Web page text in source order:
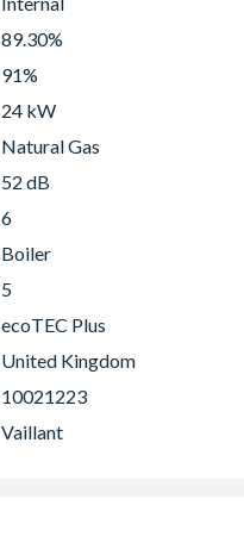
89.30%
91%
24 kW
Natural Gas
52 dB
6
Boiler
5
ecoTEC Plus
United Kingdom
10021223
Vaillant